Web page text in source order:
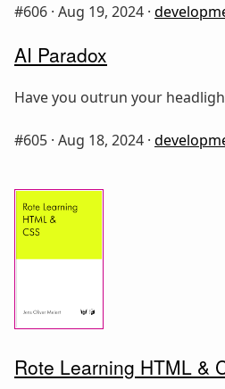
#606 · Aug 19, 2024 ·
AI Paradox
Have you outrun your
#605 · Aug 18, 2024 ·
Rote Learning HTML &